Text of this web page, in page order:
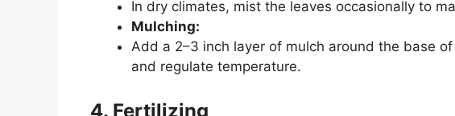
In dry climates, mist the leaves occasionally to
Mulching:
Add a 2–3 inch layer of mulch around the base
and regulate temperature.
4. Fertilizing